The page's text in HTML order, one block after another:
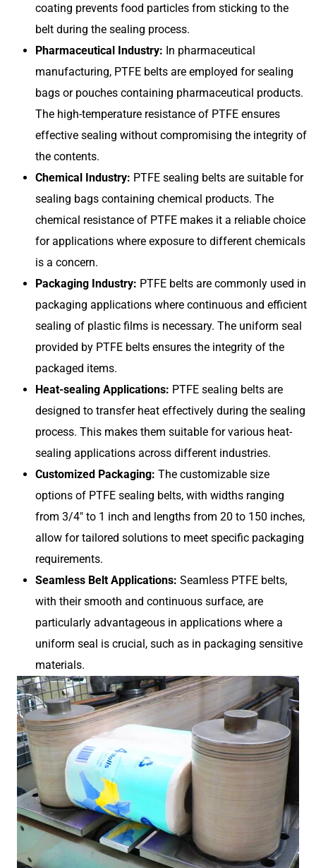
coating prevents food particles from sticking to the
belt during the sealing process.
Pharmaceutical Industry: In pharmaceutical
manufacturing, PTFE belts are employed for sealing
bags or pouches containing pharmaceutical products.
The high-temperature resistance of PTFE ensures
effective sealing without compromising the integrity of
the contents.
Chemical Industry: PTFE sealing belts are suitable for
sealing bags containing chemical products. The
chemical resistance of PTFE makes it a reliable choice
for applications where exposure to different chemicals
is a concern.
Packaging Industry: PTFE belts are commonly used in
packaging applications where continuous and efficient
sealing of plastic films is necessary. The uniform seal
provided by PTFE belts ensures the integrity of the
packaged items.
Heat-sealing Applications: PTFE sealing belts are
designed to transfer heat effectively during the sealing
process. This makes them suitable for various heat-
sealing applications across different industries.
Customized Packaging: The customizable size
options of PTFE sealing belts, with widths ranging
from 3/4″ to 1 inch and lengths from 20 to 150 inches,
allow for tailored solutions to meet specific packaging
requirements.
Seamless Belt Applications: Seamless PTFE belts,
with their smooth and continuous surface, are
particularly advantageous in applications where a
uniform seal is crucial, such as in packaging sensitive
materials.